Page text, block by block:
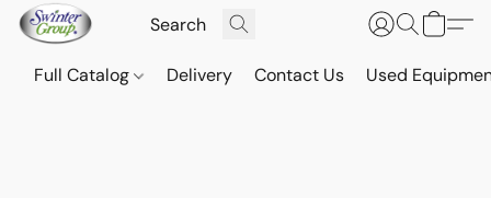
Full Catalog Delivery Contact Us Used